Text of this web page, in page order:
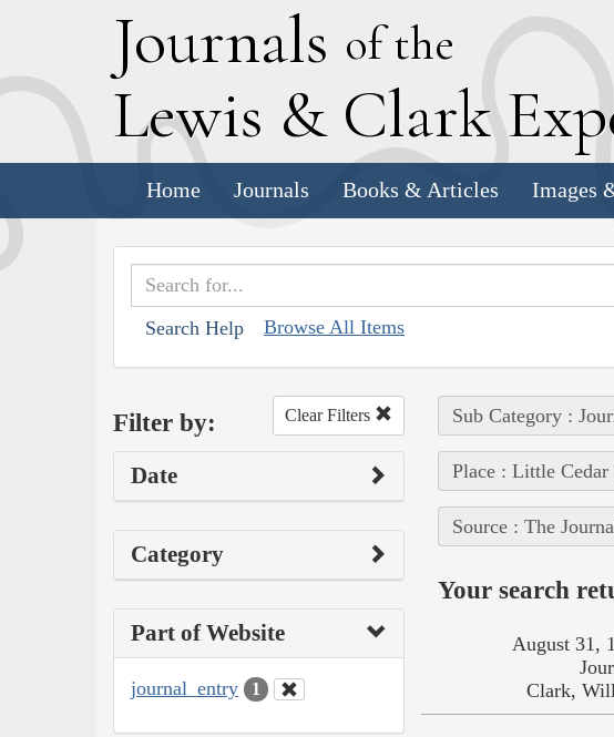
Journals of the
Lewis & Clark E
Home Journals Books & Articles Images
Search Help Browse All Items
Filter by: Clear Filters
Date
Category
Part of Website
journal_entry 1
Sub Category :
Place : Little Cedar
Source : The
Your search
August 31,
Clark,